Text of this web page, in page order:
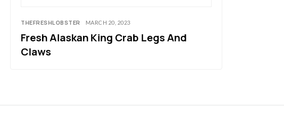
THEFRESHLOBSTER MARCH 20, 2023
Fresh Alaskan King Crab Legs And
Claws